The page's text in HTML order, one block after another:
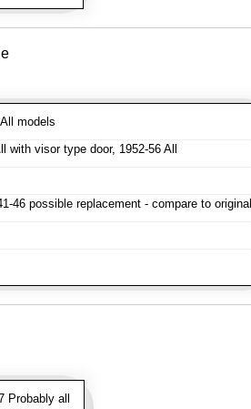
models
with visor type door, 1952-56 All
46 possible replacement - compare to original
Probably all